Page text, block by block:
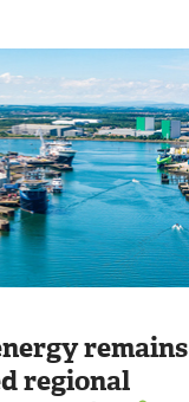
remains
regional